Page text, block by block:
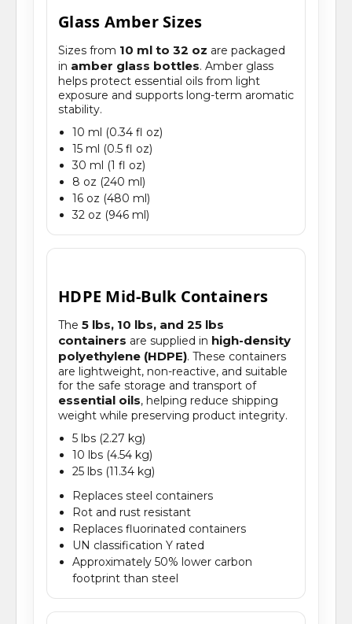
Glass Amber Sizes
Sizes from 10 ml to 32 oz are packaged
in amber glass bottles. Amber glass
helps protect essential oils from light
exposure and supports long-term aromatic
stability.
10 ml (0.34 fl oz)
15 ml (0.5 fl oz)
30 ml (1 fl oz)
8 oz (240 ml)
16 oz (480 ml)
32 oz (946 ml)
HDPE Mid-Bulk Containers
The 5 lbs, 10 lbs, and 25 lbs
containers are supplied in high-density
polyethylene (HDPE). These containers
are lightweight, non-reactive, and suitable
for the safe storage and transport of
essential oils, helping reduce shipping
weight while preserving product integrity.
5 lbs (2.27 kg)
10 lbs (4.54 kg)
25 lbs (11.34 kg)
Replaces steel containers
Rot and rust resistant
Replaces fluorinated containers
UN classification Y rated
Approximately 50% lower carbon
footprint than steel